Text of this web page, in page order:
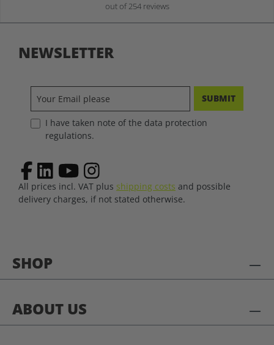
out of 254 reviews
SHOP
ABOUT US
NEWSLETTER
SUBMIT
I have taken note of the data protection
regulations.
All prices incl. VAT plus shipping costs and possible
delivery charges, if not stated otherwise.